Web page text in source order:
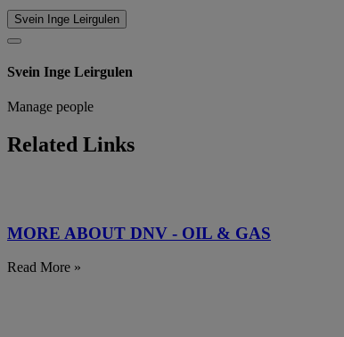
Svein Inge Leirgulen
Svein Inge Leirgulen
Manage people
Related Links
MORE ABOUT DNV - OIL & GAS
Read More »